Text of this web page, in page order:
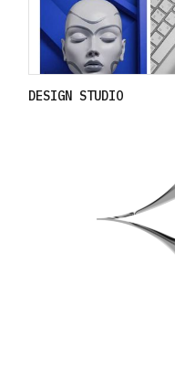
DESIGN STUDIO